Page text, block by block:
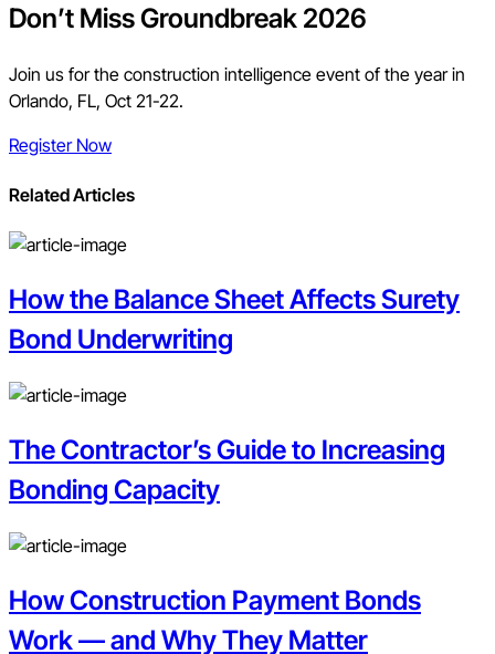
Don’t Miss Groundbreak 2026
Join us for the construction intelligence event of the year in
Orlando, FL, Oct 21-22.
Register Now
Related Articles
How the Balance Sheet Affects Surety
Bond Underwriting
The Contractor’s Guide to Increasing
Bonding Capacity
How Construction Payment Bonds
Work — and Why They Matter